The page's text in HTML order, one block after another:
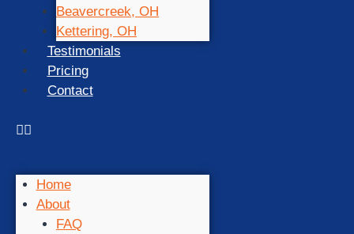
Beavercreek, OH
Kettering, OH
Testimonials
Pricing
Contact
Home
About
FAQ